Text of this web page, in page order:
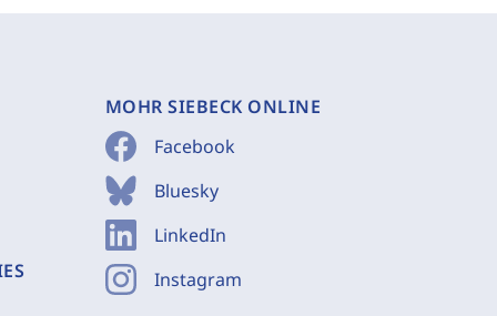
MOHR SIEBECK ONLINE
Facebook
Bluesky
LinkedIn
Instagram